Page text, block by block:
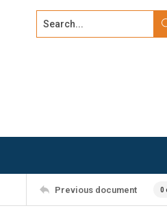
Search...
Previous document 0